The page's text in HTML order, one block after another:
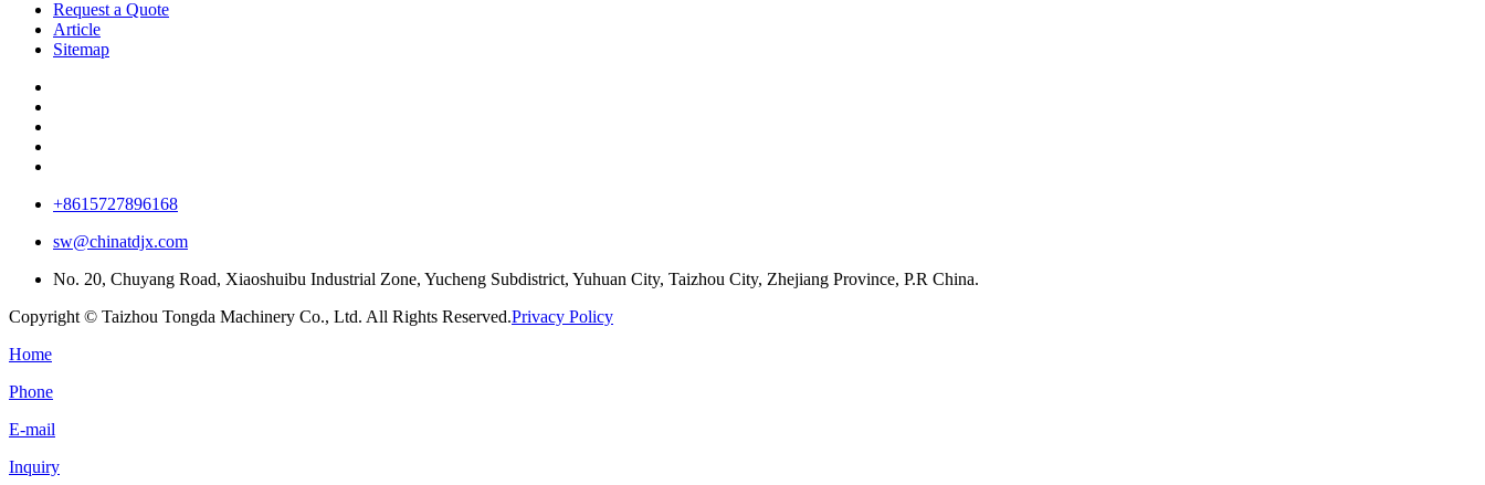
Request a Quote
Article
Sitemap
+8615727896168
sw@chinatdjx.com
No. 20, Chuyang Road, Xiaoshuibu Industrial Zone, Yucheng Subdistrict, Yuhuan City, Taizhou City, Zhejiang Province, P.R China.
Copyright © Taizhou Tongda Machinery Co., Ltd. All Rights Reserved.Privacy Policy
Home
Phone
E-mail
Inquiry